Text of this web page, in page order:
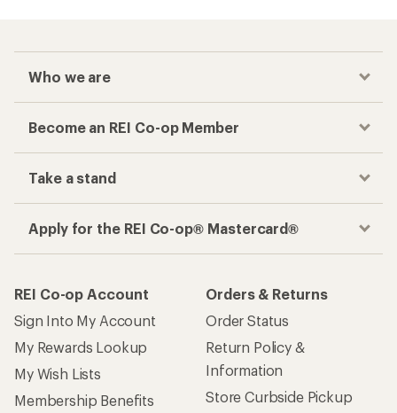
Who we are
Become an REI Co-op Member
Take a stand
Apply for the REI Co-op® Mastercard®
REI Co-op Account
Sign Into My Account
My Rewards Lookup
My Wish Lists
Membership Benefits
Orders & Returns
Order Status
Return Policy &
Information
Store Curbside Pickup